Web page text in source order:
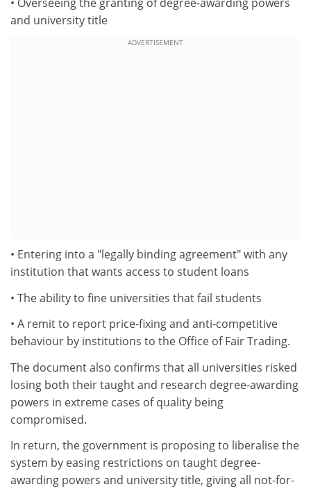
and university title
ADVERTISEMENT
• Entering into a "legally binding agreement" with any
institution that wants access to student loans
• The ability to fine universities that fail students
• A remit to report price-fixing and anti-competitive
behaviour by institutions to the Office of Fair Trading.
The document also confirms that all universities risked
losing both their taught and research degree-awarding
powers in extreme cases of quality being
compromised.
In return, the government is proposing to liberalise the
system by easing restrictions on taught degree-
awarding powers and university title, giving all not-for-